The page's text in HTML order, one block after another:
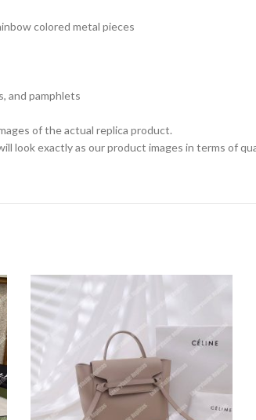
colored metal pieces
and pamphlets
of the actual replica product.
look exactly as our product images in terms of